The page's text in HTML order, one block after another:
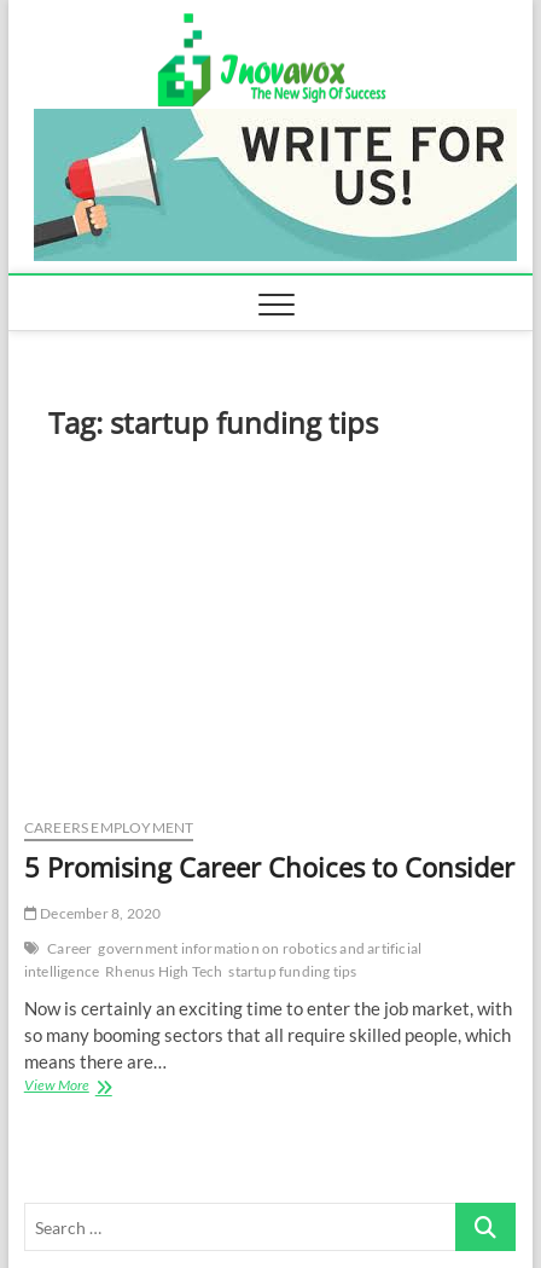
Tag: startup funding tips
CAREERS EMPLOYMENT
5 Promising Career Choices to Consider
December 8, 2020
Career government information on robotics and artificial
intelligence Rhenus High Tech startup funding tips
Now is certainly an exciting time to enter the job market, with
so many booming sectors that all require skilled people, which
means there are…
View More5
Search